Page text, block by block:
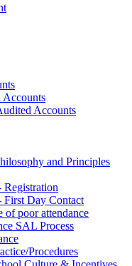
Accounts
Accounts
and Principles
Registration
First Day Contact
of poor attendance
SAL Process
Procedures